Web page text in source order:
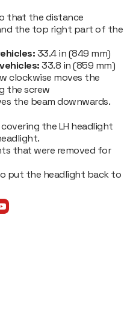
that the distance
the top right part of the
33.4 in (849 mm)
33.8 in (859 mm)
clockwise moves the
the screw
the beam downwards.
the LH headlight
that were removed for
put the headlight back to